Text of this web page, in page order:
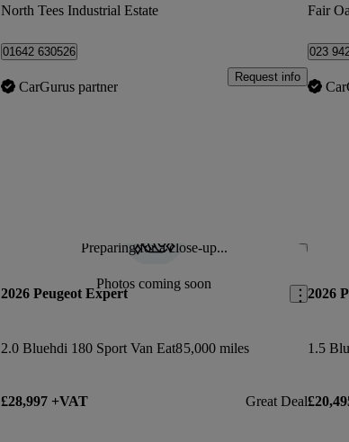
North Tees Industrial Estate
01642 630526
CarGurus partner
Request info
Fair
023
Preparing for a close-up...
Photos coming soon
Save this
2026 Peugeot Expert
2.0 Bluehdi 180 Sport Van Eat85,000 miles
£28,997 +VAT Great Deal
2026
1.5